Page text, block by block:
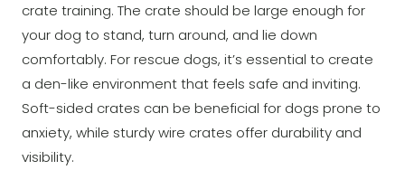
crate training. The crate should be large enough for
your dog to stand, turn around, and lie down
comfortably. For rescue dogs, it’s essential to create
a den-like environment that feels safe and inviting.
Soft-sided crates can be beneficial for dogs prone to
anxiety, while sturdy wire crates offer durability and
visibility.